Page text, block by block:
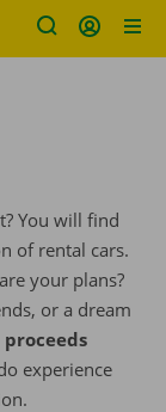
You will find
of rental cars.
your plans?
or a dream
experience